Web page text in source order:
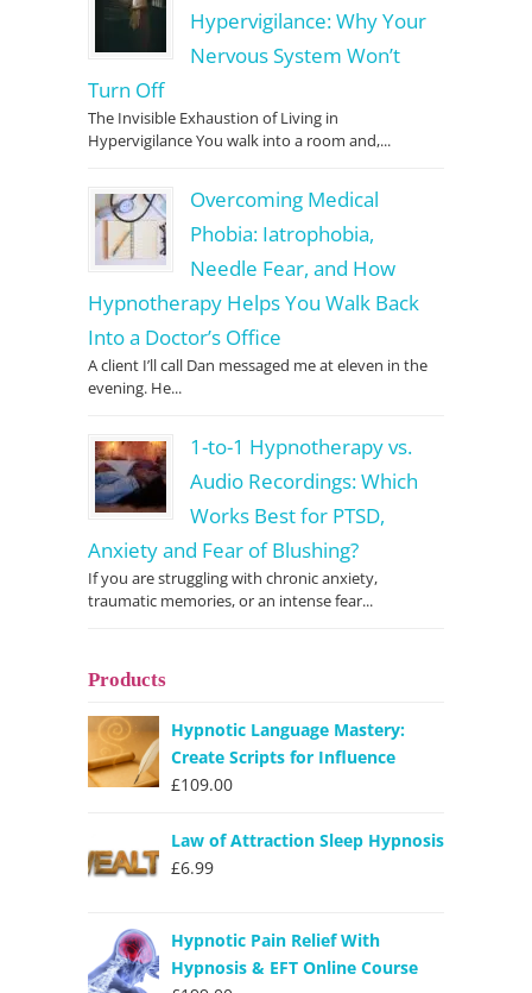
Hypervigilance: Why Your
Nervous System Won’t
Turn Off
The Invisible Exhaustion of Living in
Hypervigilance You walk into a room and,...
Overcoming Medical
Phobia: Iatrophobia,
Needle Fear, and How
Hypnotherapy Helps You Walk Back
Into a Doctor’s Office
A client I’ll call Dan messaged me at eleven in the
evening. He...
1-to-1 Hypnotherapy vs.
Audio Recordings: Which
Works Best for PTSD,
Anxiety and Fear of Blushing?
If you are struggling with chronic anxiety,
traumatic memories, or an intense fear...
Products
Hypnotic Language Mastery:
Create Scripts for Influence
£109.00
Law of Attraction Sleep Hypnosis
£6.99
Hypnotic Pain Relief With
Hypnosis & EFT Online Course